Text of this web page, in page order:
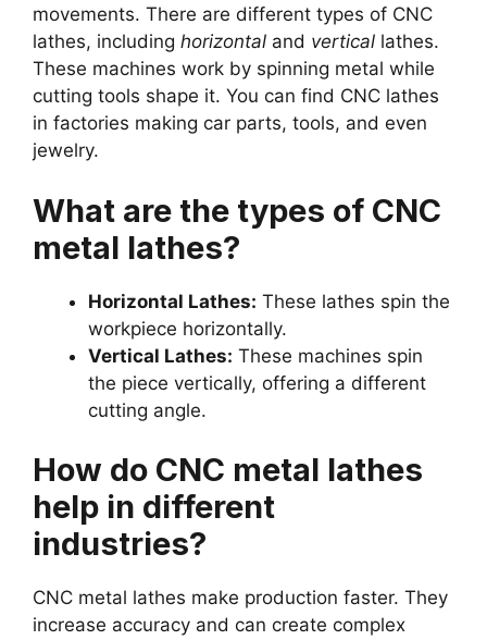
movements. There are different types of CNC
lathes, including horizontal and vertical lathes.
These machines work by spinning metal while
cutting tools shape it. You can find CNC lathes
in factories making car parts, tools, and even
jewelry.
What are the types of CNC
metal lathes?
Horizontal Lathes: These lathes spin the
workpiece horizontally.
Vertical Lathes: These machines spin
the piece vertically, offering a different
cutting angle.
How do CNC metal lathes
help in different
industries?
CNC metal lathes make production faster. They
increase accuracy and can create complex